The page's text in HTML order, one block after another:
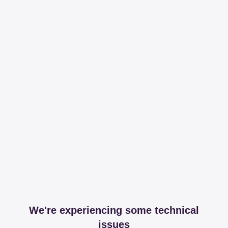
We're experiencing some technical
issues